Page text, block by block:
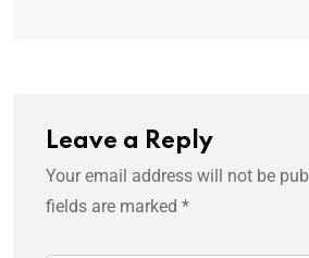
Leave a Reply
Your email address will not be
fields are marked *